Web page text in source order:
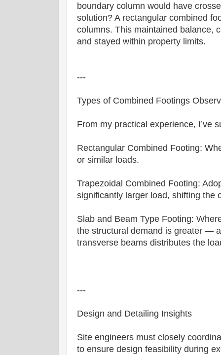
boundary column would have
solution? A rectangular combined
columns. This maintained balance,
and stayed within property limits.
---
Types of Combined Footings
From my practical experience, I’ve
Rectangular Combined Footing:
or similar loads.
Trapezoidal Combined Footing:
significantly larger load, shifting the
Slab and Beam Type Footing:
the structural demand is greater —
transverse beams distributes the
---
Design and Detailing Insights
Site engineers must closely
to ensure design feasibility during